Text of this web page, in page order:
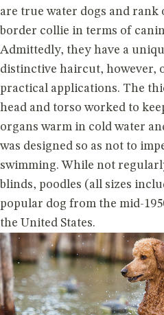
are true water dogs and rank
border collie in terms of
Admittedly, they have a
distinctive haircut, however,
practical applications. The
head and torso worked to
organs warm in cold water
was designed so as not to
swimming. While not
blinds, poodles (all sizes
popular dog from the mid-
the United States.